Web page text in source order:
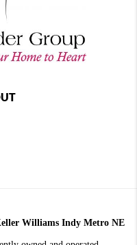
Williams Indy Metro NE